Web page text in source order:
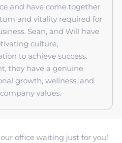
and have come together
and vitality required for
Sean, and Will have
culture,
to achieve success.
they have a genuine
growth, wellness, and
values.
office waiting just for you!